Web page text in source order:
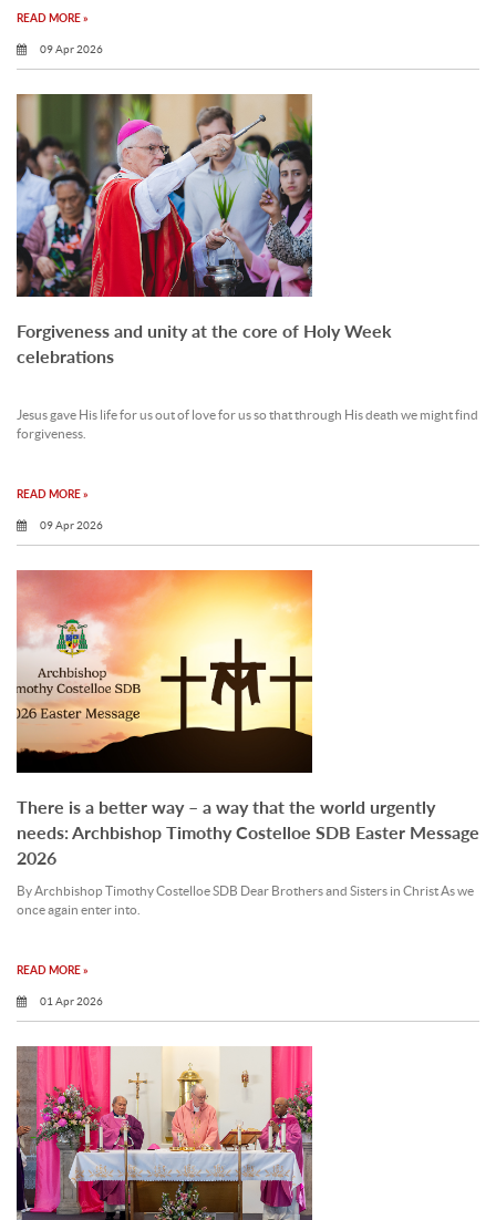
READ MORE »
09 Apr 2026
Forgiveness and unity at the core of Holy Week
celebrations
Jesus gave His life for us out of love for us so that through His death we might find
forgiveness.
READ MORE »
09 Apr 2026
There is a better way – a way that the world urgently
needs: Archbishop Timothy Costelloe SDB Easter Message
2026
By Archbishop Timothy Costelloe SDB Dear Brothers and Sisters in Christ As we
once again enter into.
READ MORE »
01 Apr 2026